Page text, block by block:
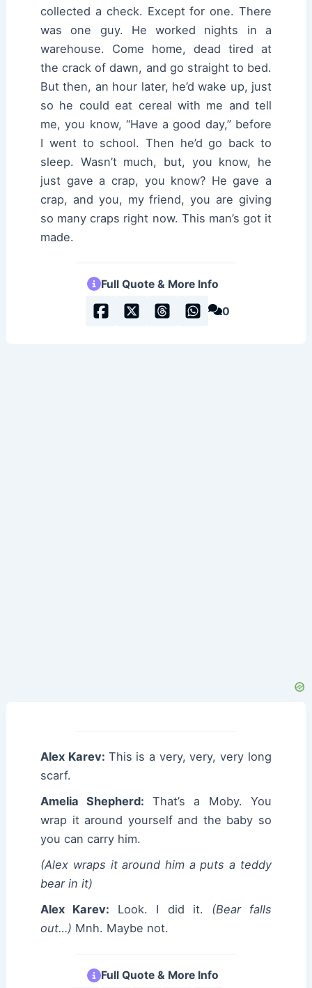
collected a check. Except for one. There
was one guy. He worked nights in a
warehouse. Come home, dead tired at
the crack of dawn, and go straight to bed.
But then, an hour later, he’d wake up, just
so he could eat cereal with me and tell
me, you know, “Have a good day,” before
I went to school. Then he’d go back to
sleep. Wasn’t much, but, you know, he
just gave a crap, you know? He gave a
crap, and you, my friend, you are giving
so many craps right now. This man’s got it
made.
Full Quote & More Info
0
Alex Karev: This is a very, very, very long
scarf.
Amelia Shepherd: That’s a Moby. You
wrap it around yourself and the baby so
you can carry him.
(Alex wraps it around him a puts a teddy
bear in it)
Alex Karev: Look. I did it. (Bear falls
out…) Mnh. Maybe not.
Full Quote & More Info